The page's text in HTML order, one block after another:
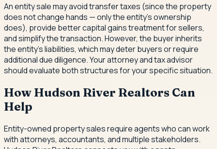
An entity sale may avoid transfer taxes (since the property
does not change hands — only the entity's ownership
does), provide better capital gains treatment for sellers,
and simplify the transaction. However, the buyer inherits
the entity's liabilities, which may deter buyers or require
additional due diligence. Your attorney and tax advisor
should evaluate both structures for your specific situation.
How Hudson River Realtors Can
Help
Entity-owned property sales require agents who can work
with attorneys, accountants, and multiple stakeholders.